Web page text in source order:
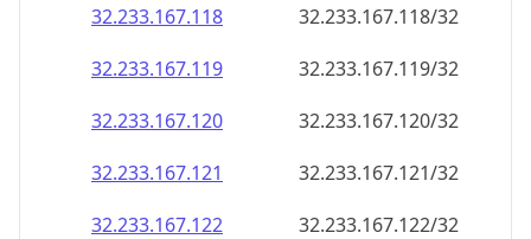
32.233.167.118
32.233.167.118/32
32.233.167.119
32.233.167.119/32
32.233.167.120
32.233.167.120/32
32.233.167.121
32.233.167.121/32
32.233.167.122
32.233.167.122/32